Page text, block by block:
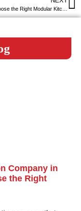
Company in
the Right